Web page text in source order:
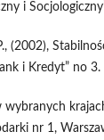
i
(2002),
i Kredyt” no 3.
wybranych
nr 1,